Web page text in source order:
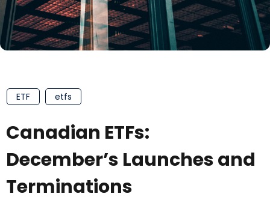
ETF etfs
Canadian ETFs:
December’s Launches and
Terminations